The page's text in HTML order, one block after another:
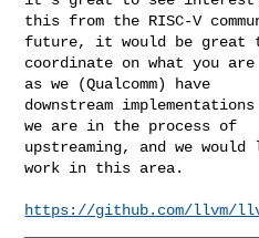
this from the RISC-V
future, it would be great
coordinate on what you
as we (Qualcomm) have
downstream
we are in the process of
upstreaming, and we
work in this area.
https://github.com/llvm/